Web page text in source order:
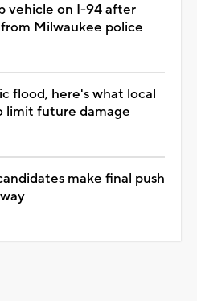
vehicle on I-94 after
Milwaukee police
flood, here's what local
limit future damage
make final push